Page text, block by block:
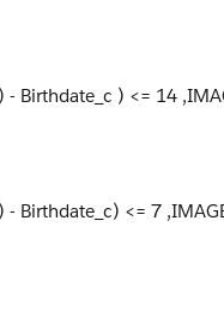
- Birthdate_c ) <= 14
- Birthdate_c) <= 7